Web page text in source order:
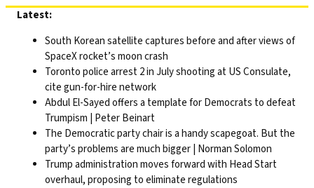
Skip
content
Latest:
South Korean satellite captures before and after views of
SpaceX rocket’s moon crash
Toronto police arrest 2 in July shooting at US Consulate,
cite gun-for-hire network
Abdul El-Sayed offers a template for Democrats to defeat
Trumpism | Peter Beinart
The Democratic party chair is a handy scapegoat. But the
party’s problems are much bigger | Norman Solomon
Trump administration moves forward with Head Start
overhaul, proposing to eliminate regulations